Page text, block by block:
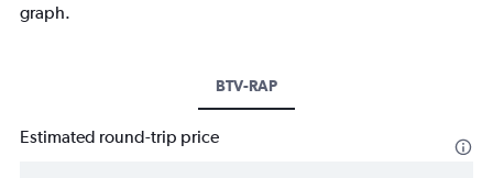
graph.
BTV-RAP
Estimated round-trip price